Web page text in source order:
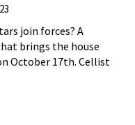
join forces? A
brings the house
October 17th. Cellist